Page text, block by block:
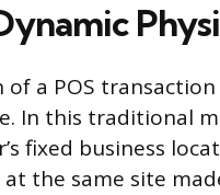
a POS
In this traditional
fixed business
the same site